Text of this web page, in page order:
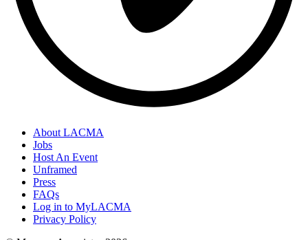
About LACMA
Jobs
Host An Event
Unframed
Press
FAQs
Log in to MyLACMA
Privacy Policy